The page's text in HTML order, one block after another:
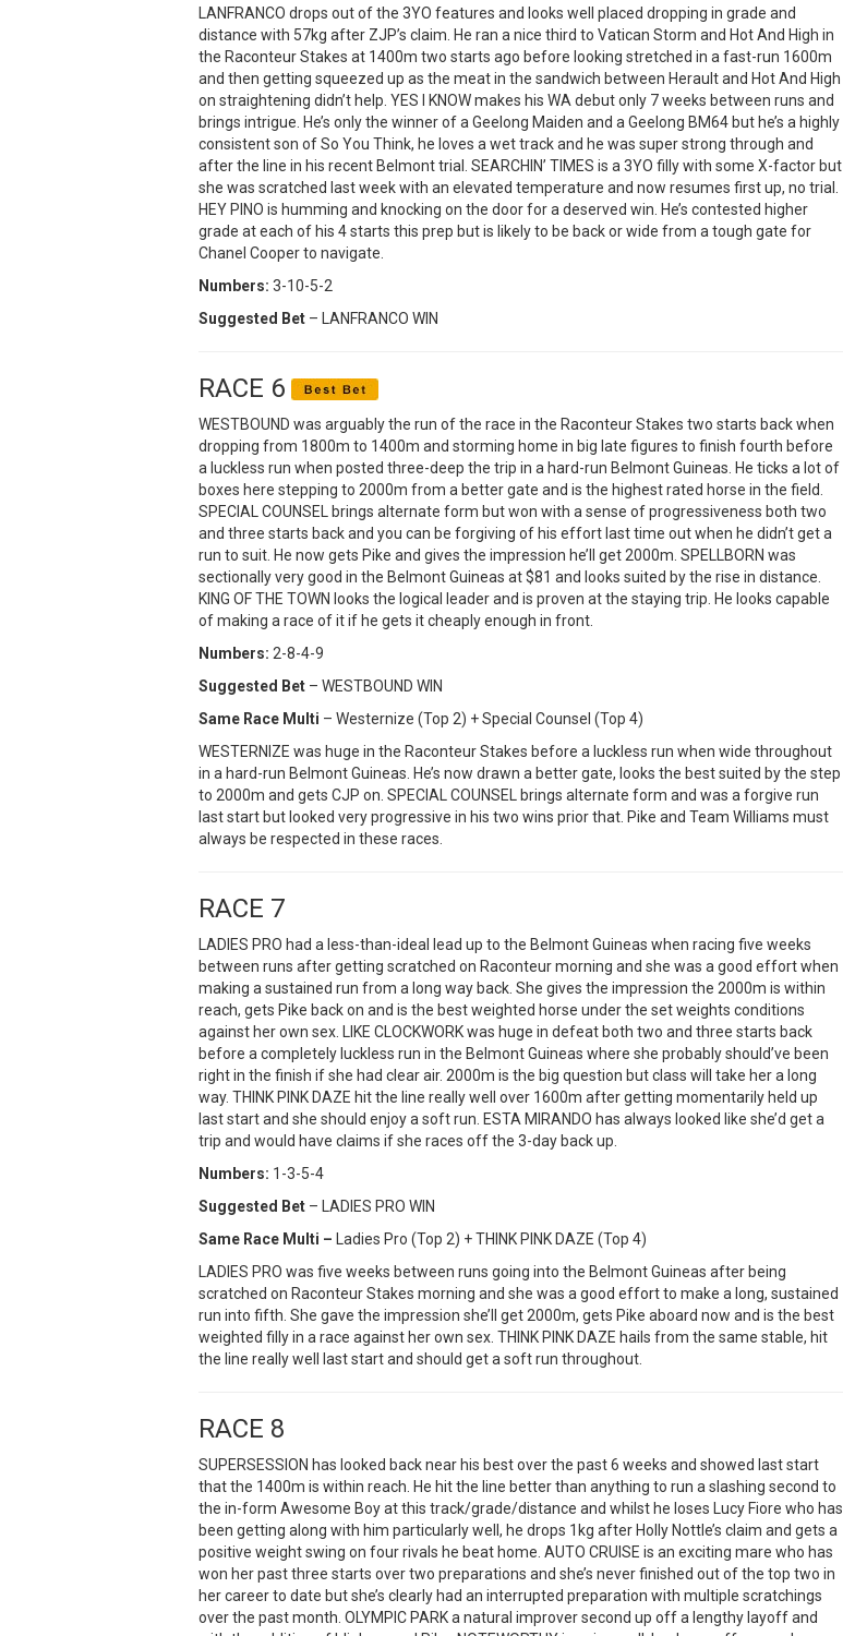
LANFRANCO drops out of the 3YO features and looks well placed dropping in grade and
distance with 57kg after ZJP’s claim. He ran a nice third to Vatican Storm and Hot And High in
the Raconteur Stakes at 1400m two starts ago before looking stretched in a fast-run 1600m
and then getting squeezed up as the meat in the sandwich between Herault and Hot And High
on straightening didn’t help. YES I KNOW makes his WA debut only 7 weeks between runs and
brings intrigue. He’s only the winner of a Geelong Maiden and a Geelong BM64 but he’s a highly
consistent son of So You Think, he loves a wet track and he was super strong through and
after the line in his recent Belmont trial. SEARCHIN’ TIMES is a 3YO filly with some X-factor but
she was scratched last week with an elevated temperature and now resumes first up, no trial.
HEY PINO is humming and knocking on the door for a deserved win. He’s contested higher
grade at each of his 4 starts this prep but is likely to be back or wide from a tough gate for
Chanel Cooper to navigate.
Numbers: 3-10-5-2
Suggested Bet – LANFRANCO WIN
RACE 6
WESTBOUND was arguably the run of the race in the Raconteur Stakes two starts back when
dropping from 1800m to 1400m and storming home in big late figures to finish fourth before
a luckless run when posted three-deep the trip in a hard-run Belmont Guineas. He ticks a lot of
boxes here stepping to 2000m from a better gate and is the highest rated horse in the field.
SPECIAL COUNSEL brings alternate form but won with a sense of progressiveness both two
and three starts back and you can be forgiving of his effort last time out when he didn’t get a
run to suit. He now gets Pike and gives the impression he’ll get 2000m. SPELLBORN was
sectionally very good in the Belmont Guineas at $81 and looks suited by the rise in distance.
KING OF THE TOWN looks the logical leader and is proven at the staying trip. He looks capable
of making a race of it if he gets it cheaply enough in front.
Numbers: 2-8-4-9
Suggested Bet – WESTBOUND WIN
Same Race Multi – Westernize (Top 2) + Special Counsel (Top 4)
WESTERNIZE was huge in the Raconteur Stakes before a luckless run when wide throughout
in a hard-run Belmont Guineas. He’s now drawn a better gate, looks the best suited by the step
to 2000m and gets CJP on. SPECIAL COUNSEL brings alternate form and was a forgive run
last start but looked very progressive in his two wins prior that. Pike and Team Williams must
always be respected in these races.
RACE 7
LADIES PRO had a less-than-ideal lead up to the Belmont Guineas when racing five weeks
between runs after getting scratched on Raconteur morning and she was a good effort when
making a sustained run from a long way back. She gives the impression the 2000m is within
reach, gets Pike back on and is the best weighted horse under the set weights conditions
against her own sex. LIKE CLOCKWORK was huge in defeat both two and three starts back
before a completely luckless run in the Belmont Guineas where she probably should’ve been
right in the finish if she had clear air. 2000m is the big question but class will take her a long
way. THINK PINK DAZE hit the line really well over 1600m after getting momentarily held up
last start and she should enjoy a soft run. ESTA MIRANDO has always looked like she’d get a
trip and would have claims if she races off the 3-day back up.
Numbers: 1-3-5-4
Suggested Bet – LADIES PRO WIN
Same Race Multi – Ladies Pro (Top 2) + THINK PINK DAZE (Top 4)
LADIES PRO was five weeks between runs going into the Belmont Guineas after being
scratched on Raconteur Stakes morning and she was a good effort to make a long, sustained
run into fifth. She gave the impression she’ll get 2000m, gets Pike aboard now and is the best
weighted filly in a race against her own sex. THINK PINK DAZE hails from the same stable, hit
the line really well last start and should get a soft run throughout.
RACE 8
SUPERSESSION has looked back near his best over the past 6 weeks and showed last start
that the 1400m is within reach. He hit the line better than anything to run a slashing second to
the in-form Awesome Boy at this track/grade/distance and whilst he loses Lucy Fiore who has
been getting along with him particularly well, he drops 1kg after Holly Nottle’s claim and gets a
positive weight swing on four rivals he beat home. AUTO CRUISE is an exciting mare who has
won her past three starts over two preparations and she’s never finished out of the top two in
her career to date but she’s clearly had an interrupted preparation with multiple scratchings
over the past month. OLYMPIC PARK a natural improver second up off a lengthy layoff and